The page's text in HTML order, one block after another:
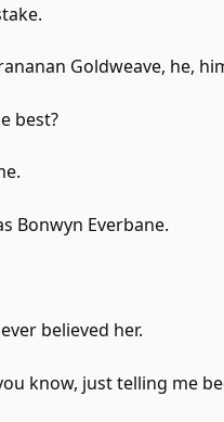
Goldweave, he,
best?
Bonwyn Everbane.
believed her.
know, just telling me